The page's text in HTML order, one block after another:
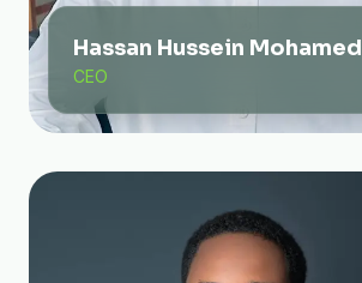
Hassan Hussein Mohamed
CEO